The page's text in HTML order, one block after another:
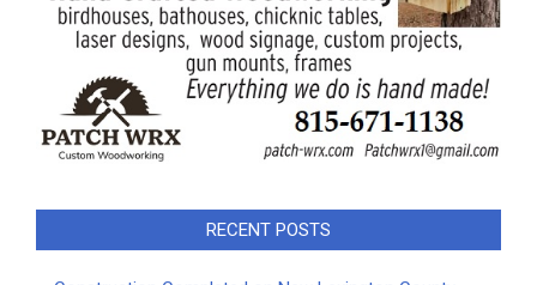
RECENT POSTS